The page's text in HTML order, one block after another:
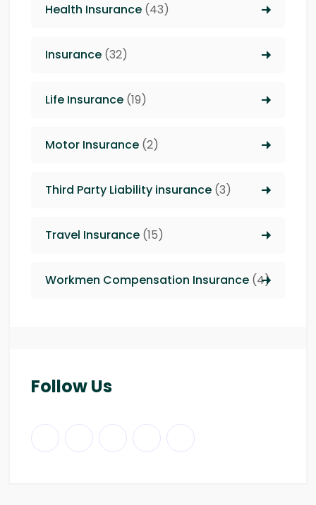
Health Insurance (43)
Insurance (32)
Life Insurance (19)
Motor Insurance (2)
Third Party Liability insurance (3)
Travel Insurance (15)
Workmen Compensation Insurance (4)
Follow Us